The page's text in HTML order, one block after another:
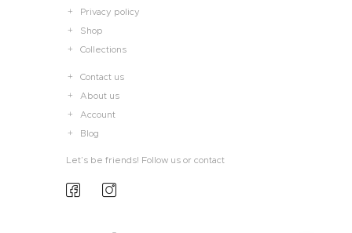
Privacy policy
Shop
Collections
Contact us
About us
Account
Blog
Let’s be friends! Follow us or contact